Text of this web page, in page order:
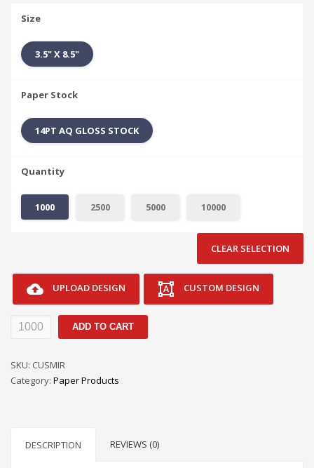
Size
3.5" X 8.5"
Paper Stock
14PT AQ GLOSS STOCK
Quantity
1000 2500 5000 10000
CLEAR SELECTION
UPLOAD DESIGN CUSTOM DESIGN
Mirror
Hangers
quantity
ADD TO CART
SKU: CUSMIR
Category: Paper Products
DESCRIPTION REVIEWS (0)